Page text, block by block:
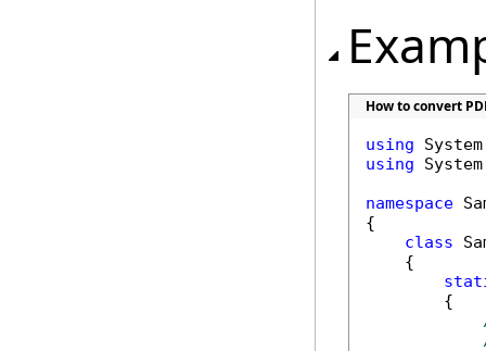
How to convert
using
using
namespace
{
class
    {
        {